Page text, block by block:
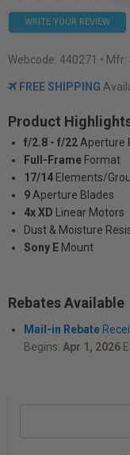
WRITE YOUR REVIEW
Webcode: 440271 • Mfr:
FREE SHIPPING
Product
f/2.8 - f/22 Aperture
Full-Frame Format
17/14 Elements/
9 Aperture Blades
4x XD
Linear Motors
Dust & Moisture
Sony E Mount
Rebates Available
Mail-in Rebate
Begins: Apr 1, 2026